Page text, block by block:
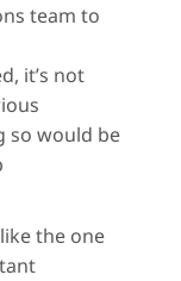
team to
it’s not
so would be
the one